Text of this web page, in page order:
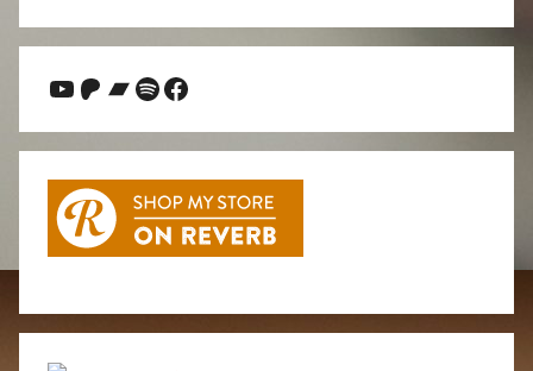
YouTube
Patreon
Bandcamp
Spotify
Facebook